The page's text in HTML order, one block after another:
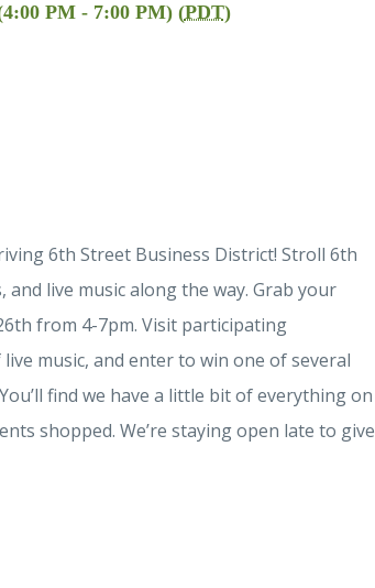
PM - 7:00 PM) (PDT)
6th Street Business District! Stroll 6th
live music along the way. Grab your
from 4-7pm. Visit participating
music, and enter to win one of several
find we have a little bit of everything on
shopped. We’re staying open late to give